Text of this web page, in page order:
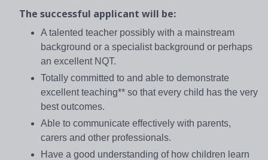
The successful applicant will be:
A talented teacher possibly with a mainstream
background or a specialist background or perhaps
an excellent NQT.
Totally committed to and able to demonstrate
excellent teaching** so that every child has the very
best outcomes.
Able to communicate effectively with parents,
carers and other professionals.
Have a good understanding of how children learn